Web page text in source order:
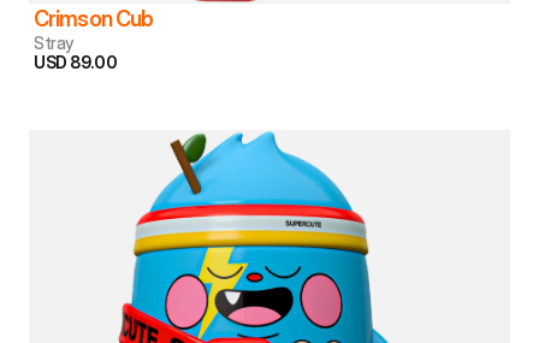
Crimson Cub
Stray
USD 89.00